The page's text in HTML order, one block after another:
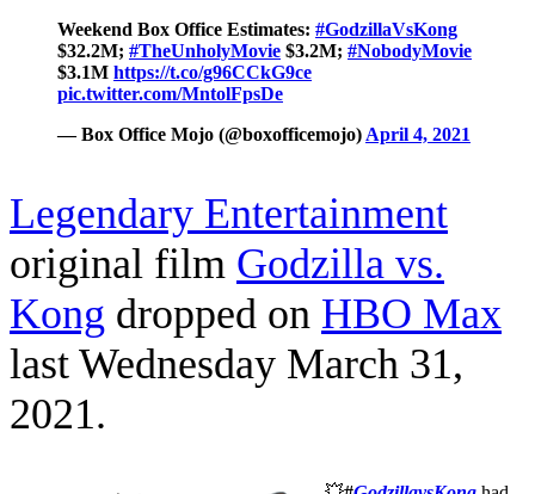
Weekend Box Office Estimates: #GodzillaVsKong
$32.2M; #TheUnholyMovie $3.2M; #NobodyMovie
$3.1M https://t.co/g96CCkG9ce
pic.twitter.com/MntolFpsDe
— Box Office Mojo (@boxofficemojo) April 4, 2021
Legendary Entertainment
original film Godzilla vs.
Kong dropped on HBO Max
last Wednesday March 31,
2021.